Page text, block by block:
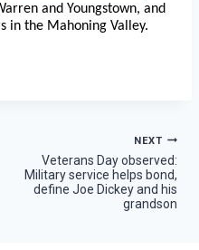
and Youngstown, and
in the Mahoning Valley.
NEXT
Veterans Day observed:
Military service helps bond,
define Joe Dickey and his
grandson